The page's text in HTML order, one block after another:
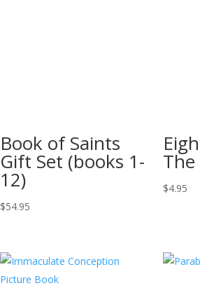
Book of Saints
Gift Set (books 1-
12)
$54.95
The
$4.95